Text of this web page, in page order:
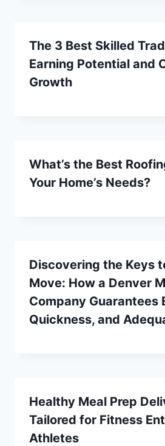
The 3 Best Skilled
Earning Potential and
Growth
What’s the Best
Your Home’s Needs?
Discovering the Keys
Move: How a Denver
Company Guarantees
Quickness, and
Healthy Meal Prep
Tailored for Fitness
Athletes